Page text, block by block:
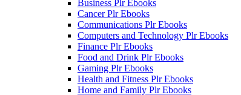
Business Plr Ebooks
Cancer Plr Ebooks
Communications Plr Ebooks
Computers and Technology Plr Ebooks
Finance Plr Ebooks
Food and Drink Plr Ebooks
Gaming Plr Ebooks
Health and Fitness Plr Ebooks
Home and Family Plr Ebooks